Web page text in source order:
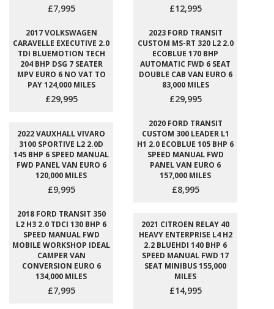
£7,995 £12,995
2017 VOLKSWAGEN
CARAVELLE EXECUTIVE 2.0
TDI BLUEMOTION TECH
204 BHP DSG 7 SEATER
MPV EURO 6 NO VAT TO
PAY 124,000 MILES
£29,995
2023 FORD TRANSIT
CUSTOM MS-RT 320 L2 2.0
ECOBLUE 170 BHP
AUTOMATIC FWD 6 SEAT
DOUBLE CAB VAN EURO 6
83,000 MILES
£29,995
2022 VAUXHALL VIVARO
3100 SPORTIVE L2 2.0D
145 BHP 6 SPEED MANUAL
FWD PANEL VAN EURO 6
120,000 MILES
£9,995
2020 FORD TRANSIT
CUSTOM 300 LEADER L1
H1 2.0 ECOBLUE 105 BHP 6
SPEED MANUAL FWD
PANEL VAN EURO 6
157,000 MILES
£8,995
2018 FORD TRANSIT 350
L2 H3 2.0 TDCI 130 BHP 6
SPEED MANUAL FWD
MOBILE WORKSHOP IDEAL
CAMPER VAN
CONVERSION EURO 6
134,000 MILES
£7,995
2021 CITROEN RELAY 40
HEAVY ENTERPRISE L4 H2
2.2 BLUEHDI 140 BHP 6
SPEED MANUAL FWD 17
SEAT MINIBUS 155,000
MILES
£14,995